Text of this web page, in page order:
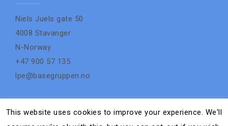
Niels Juels gate 50
4008 Stavanger
N-Norway
+47 900 57 135
lpe@basegruppen.no
This website uses cookies to improve your experience. We'll